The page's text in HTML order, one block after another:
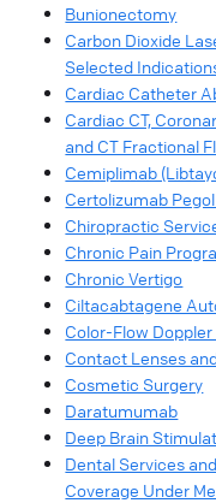
Bunionectomy
Carbon Dioxide
Selected
Cardiac Catheter
Cardiac CT,
and CT Fractional
Cemiplimab
Certolizumab
Chiropractic
Chronic Pain
Chronic Vertigo
Ciltacabtagene
Color-Flow
Contact Lenses
Cosmetic Surgery
Daratumumab
Deep Brain
Dental Services
Coverage Under